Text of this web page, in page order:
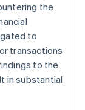
the
to
transactions
to the
in substantial